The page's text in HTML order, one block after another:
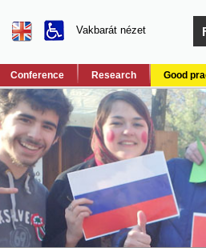
Vakbarát nézet
Conference Research Good